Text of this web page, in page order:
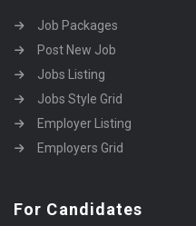
Job Packages
Post New Job
Jobs Listing
Jobs Style Grid
Employer Listing
Employers Grid
For Candidates